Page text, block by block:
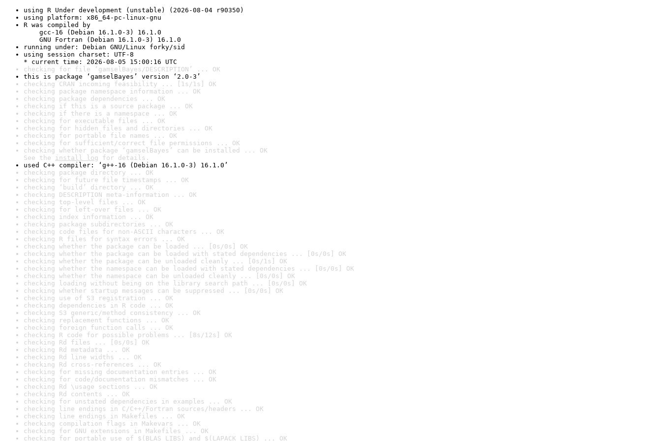
using R Under development (unstable) (2026-08-04 r90350)
using platform: x86_64-pc-linux-gnu
R was compiled by
gcc-16 (Debian 16.1.0-3) 16.1.0
GNU Fortran (Debian 16.1.0-3) 16.1.0
running under: Debian GNU/Linux forky/sid
using session charset: UTF-8
* current time: 2026-08-05 15:00:16 UTC
checking for file ‘gamselBayes/DESCRIPTION’ ... OK
this is package ‘gamselBayes’ version ‘2.0-3’
checking CRAN incoming feasibility ... [1s/1s] OK
checking package namespace information ... OK
checking package dependencies ... OK
checking if this is a source package ... OK
checking if there is a namespace ... OK
checking for executable files ... OK
checking for hidden files and directories ... OK
checking for portable file names ... OK
checking for sufficient/correct file permissions ... OK
checking whether package ‘gamselBayes’ can be installed ... OK
See the install log for details.
used C++ compiler: ‘g++-16 (Debian 16.1.0-3) 16.1.0’
checking package directory ... OK
checking for future file timestamps ... OK
checking ‘build’ directory ... OK
checking DESCRIPTION meta-information ... OK
checking top-level files ... OK
checking for left-over files ... OK
checking index information ... OK
checking package subdirectories ... OK
checking code files for non-ASCII characters ... OK
checking R files for syntax errors ... OK
checking whether the package can be loaded ... [0s/0s] OK
checking whether the package can be loaded with stated dependencies ... [0s/0s] OK
checking whether the package can be unloaded cleanly ... [0s/1s] OK
checking whether the namespace can be loaded with stated dependencies ... [0s/0s] OK
checking whether the namespace can be unloaded cleanly ... [0s/0s] OK
checking loading without being on the library search path ... [0s/0s] OK
checking whether startup messages can be suppressed ... [0s/0s] OK
checking use of S3 registration ... OK
checking dependencies in R code ... OK
checking S3 generic/method consistency ... OK
checking replacement functions ... OK
checking foreign function calls ... OK
checking R code for possible problems ... [8s/12s] OK
checking Rd files ... [0s/0s] OK
checking Rd metadata ... OK
checking Rd line widths ... OK
checking Rd cross-references ... OK
checking for missing documentation entries ... OK
checking for code/documentation mismatches ... OK
checking Rd \usage sections ... OK
checking Rd contents ... OK
checking for unstated dependencies in examples ... OK
checking line endings in C/C++/Fortran sources/headers ... OK
checking line endings in Makefiles ... OK
checking compilation flags in Makevars ... OK
checking for GNU extensions in Makefiles ... OK
checking for portable use of $(BLAS_LIBS) and $(LAPACK_LIBS) ... OK